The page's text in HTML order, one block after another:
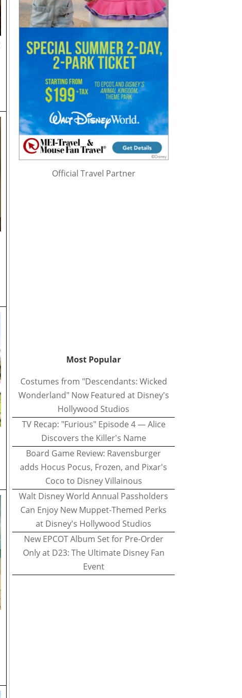
Official Travel Partner
Most Popular
Costumes from "Descendants: Wicked
Wonderland" Now Featured at Disney's
Hollywood Studios
TV Recap: "Furious" Episode 4 — Alice
Discovers the Killer's Name
Board Game Review: Ravensburger
adds Hocus Pocus, Frozen, and Pixar's
Coco to Disney Villainous
Walt Disney World Annual Passholders
Can Enjoy New Muppet-Themed Perks
at Disney's Hollywood Studios
New EPCOT Album Set for Pre-Order
Only at D23: The Ultimate Disney Fan
Event